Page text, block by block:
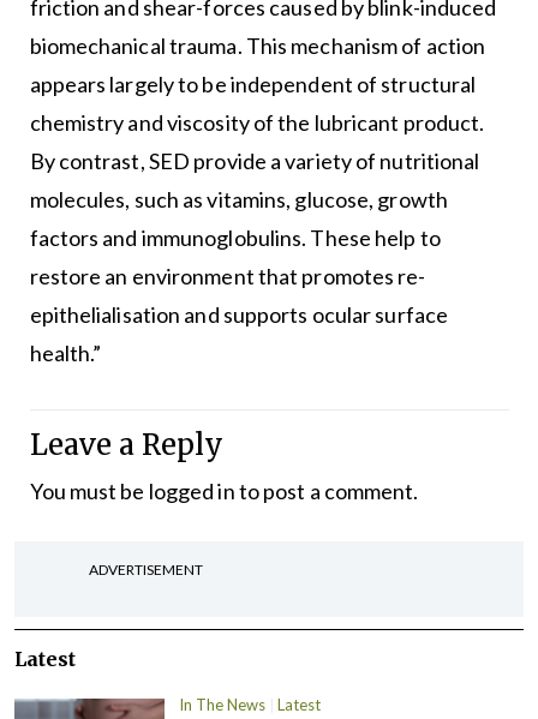
friction and shear-forces caused by blink-induced
biomechanical trauma. This mechanism of action
appears largely to be independent of structural
chemistry and viscosity of the lubricant product.
By contrast, SED provide a variety of nutritional
molecules, such as vitamins, glucose, growth
factors and immunoglobulins. These help to
restore an environment that promotes re-
epithelialisation and supports ocular surface
health.”
Leave a Reply
You must be logged into post a comment.
ADVERTISEMENT
Latest
In The News Latest